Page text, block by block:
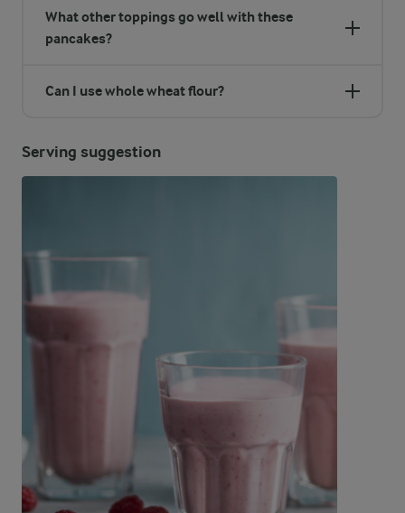
What other toppings go well with these
pancakes?
Can I use whole wheat flour?
Serving suggestion